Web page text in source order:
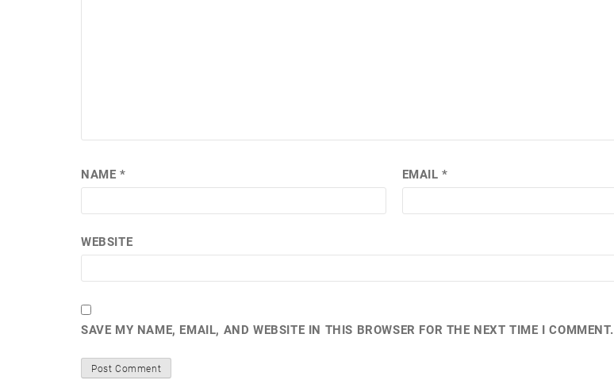
NAME * EMAIL*
WEBSITE
SAVE MY NAME, EMAIL, AND WEBSITE IN THIS BROWSER FOR THE NEXT TIME I COMMENT.